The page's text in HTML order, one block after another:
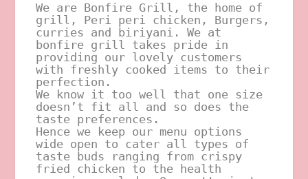
We are Bonfire Grill, the home of
grill, Peri peri chicken, Burgers,
curries and biriyani. We at
bonfire grill takes pride in
providing our lovely customers
with freshly cooked items to their
perfection.
We know it too well that one size
doesn’t fit all and so does the
taste preferences.
Hence we keep our menu options
wide open to cater all types of
taste buds ranging from crispy
fried chicken to the health